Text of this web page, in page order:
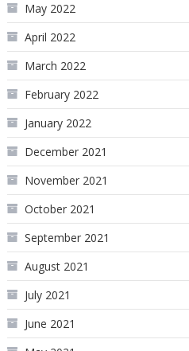
May 2022
April 2022
March 2022
February 2022
January 2022
December 2021
November 2021
October 2021
September 2021
August 2021
July 2021
June 2021